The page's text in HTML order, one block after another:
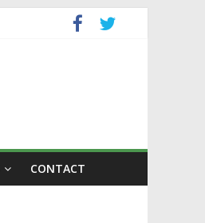
CONTACT